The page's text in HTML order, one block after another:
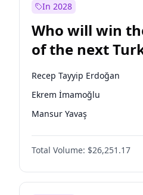
Sinan Oğan
Ümit Özdağ
In 2028
Who will win
of the next
presidential
Recep Tayyip Erdoğan
Ekrem İmamoğlu
Mansur Yavaş
Total Volume: $26,251.17